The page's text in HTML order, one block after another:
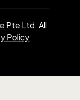
Pte Ltd. All
Policy